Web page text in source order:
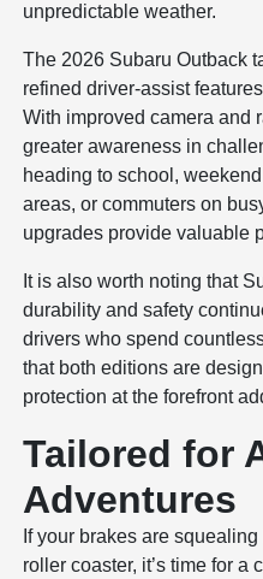
unpredictable weather.
The 2026 Subaru Outback
refined driver-assist
With improved camera and
greater awareness in
heading to school,
areas, or commuters on
upgrades provide valuable
It is also worth noting that
durability and safety
drivers who spend
that both editions are
protection at the forefront
Tailored for
Adventures
If your brakes are
roller coaster, it’s time for